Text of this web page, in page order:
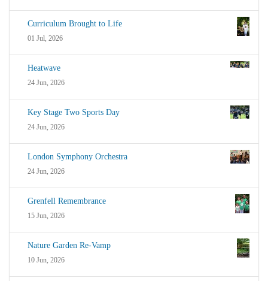
Curriculum Brought to Life
01 Jul, 2026
Heatwave
24 Jun, 2026
Key Stage Two Sports Day
24 Jun, 2026
London Symphony Orchestra
24 Jun, 2026
Grenfell Remembrance
15 Jun, 2026
Nature Garden Re-Vamp
10 Jun, 2026